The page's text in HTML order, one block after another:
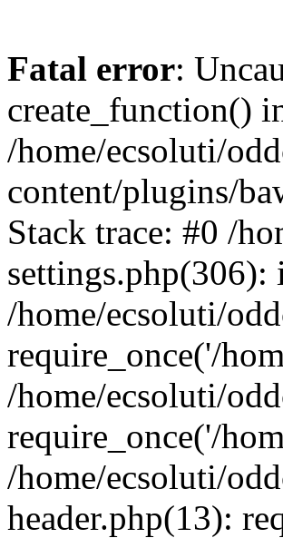
Fatal error:
create_function()
/home/ecsoluti/
content/plugins/
Stack trace: #0 /
settings.php(306):
/home/ecsoluti/
require_once('/
/home/ecsoluti/
require_once('/
/home/ecsoluti/
header.php(13):